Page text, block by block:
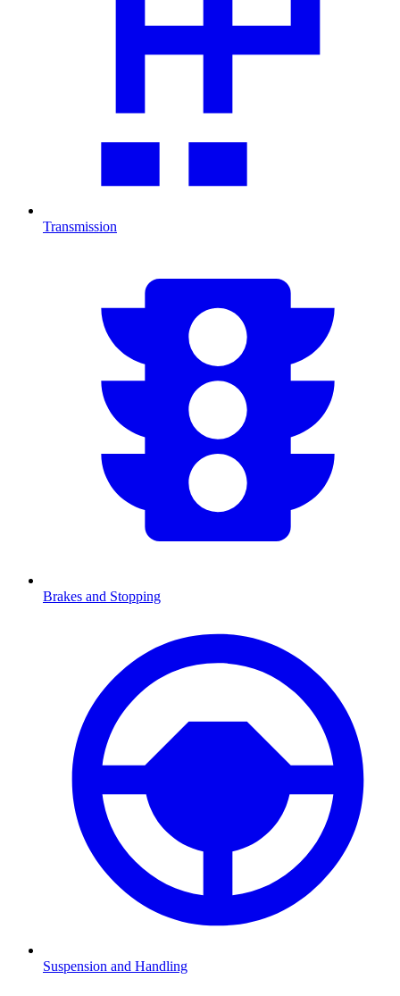
Transmission
Brakes and Stopping
Suspension and Handling